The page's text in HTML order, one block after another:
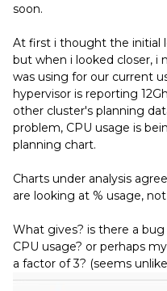
soon.
At first i thought the initial
but when i looked closer, i
was using for our current
hypervisor is reporting
other cluster's planning
problem, CPU usage is
planning chart.
Charts under analysis
are looking at % usage,
What gives? is there a
CPU usage? or perhaps
a factor of 3? (seems